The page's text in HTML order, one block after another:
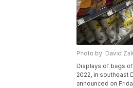
Photo by: David
Displays of bags
2022, in southeast
announced on